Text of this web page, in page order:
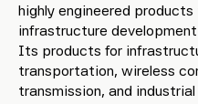
highly engineered
infrastructure
Its products for
transportation, wireless
transmission, and